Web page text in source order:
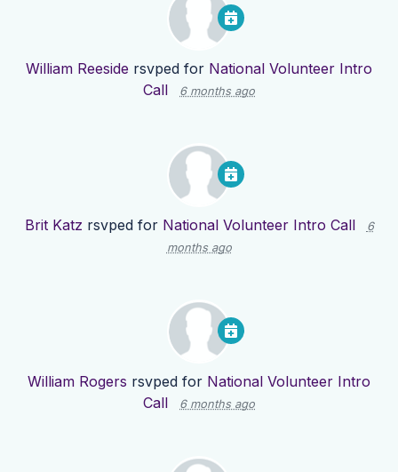
William Reeside rsvped for National Volunteer Intro
Call
6 months ago
Brit Katz rsvped for National Volunteer Intro Call
6
months ago
William Rogers rsvped for National Volunteer Intro
Call
6 months ago